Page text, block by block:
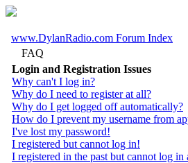
www.DylanRadio.com Forum Index
FAQ
Login and Registration Issues
Why can't I log in?
Why do I need to register at all?
Why do I get logged off automatically?
How do I prevent my username from
I've lost my password!
I registered but cannot log in!
I registered in the past but cannot log in